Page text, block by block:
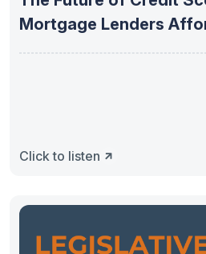
Mortgage Lenders
Click to listen